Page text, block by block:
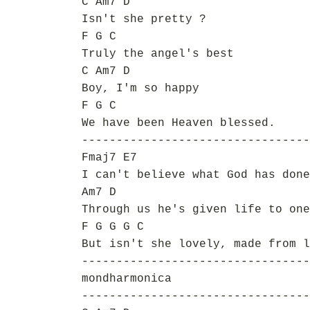
Isn't she pretty ?
F G C
Truly the angel's best
C Am7 D
Boy, I'm so happy
F G C
We have been Heaven blessed.
Fmaj7 E7
I can't believe what God has done
Am7 D
Through us he's given life to one
F G G G C
But isn't she lovely, made from
mondharmonica